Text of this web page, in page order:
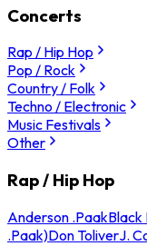
Concerts
Rap / Hip Hop
Pop / Rock
Country / Folk
Techno / Electronic
Music Festivals
Other
Rap / Hip Hop
Anderson .PaakBlack
.Paak)Don ToliverJ.